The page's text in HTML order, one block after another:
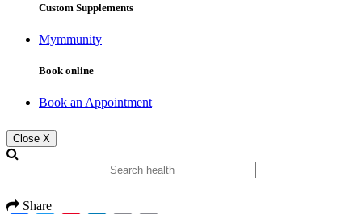
Custom Supplements
Mymmunity
Book online
Book an Appointment
Close X
Share